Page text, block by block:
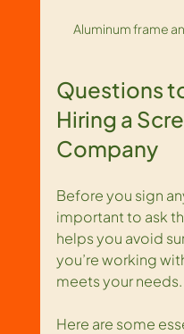
Aluminum frame
Questions
Hiring a
Company
Before you sign
important to ask
helps you avoid
you’re working
meets your needs.
Here are some